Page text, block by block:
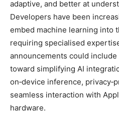
adaptive, and better at
Developers have been
embed machine learning into
requiring specialised
announcements could include
toward simplifying AI
on‑device inference,
seamless interaction with
hardware.